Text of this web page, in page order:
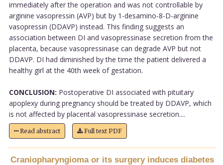
immediately after the operation and was not controllable by
arginine vasopressin (AVP) but by 1-desamino-8-D-arginine
vasopressin (DDAVP) instead. This finding suggests an
association between DI and vasopressinase secretion from the
placenta, because vasopressinase can degrade AVP but not
DDAVP. DI had diminished by the time the patient delivered a
healthy girl at the 40th week of gestation.
CONCLUSION: Postoperative DI associated with pituitary
apoplexy during pregnancy should be treated by DDAVP, which
is not affected by placental vasopressinase secretion....
Read abstract Full text PDF
Craniopharyngioma or its surgery induces diabetes